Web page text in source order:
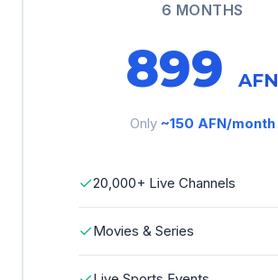
6 MONTHS
899 AFN
Only ~150 AFN/month
✓20,000+ Live Channels
✓Movies & Series